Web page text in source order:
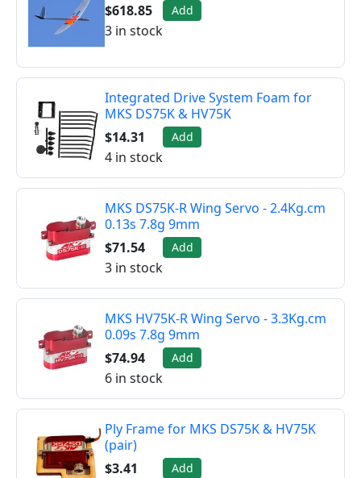
$618.85
Add
3 in stock
Integrated Drive System Foam for
MKS DS75K & HV75K
$14.31
Add
4 in stock
MKS DS75K-R Wing Servo - 2.4Kg.cm
0.13s 7.8g 9mm
$71.54
Add
3 in stock
MKS HV75K-R Wing Servo - 3.3Kg.cm
0.09s 7.8g 9mm
$74.94
Add
6 in stock
Ply Frame for MKS DS75K & HV75K
(pair)
$3.41
Add